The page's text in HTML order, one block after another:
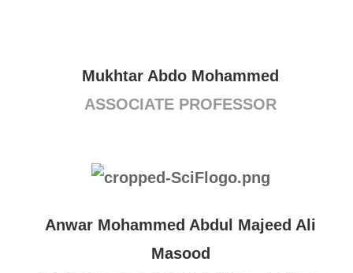
Mukhtar Abdo Mohammed
ASSOCIATE PROFESSOR
Anwar Mohammed Abdul Majeed Ali
Masood